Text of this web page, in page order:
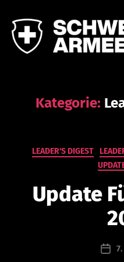
ArmeeKategorie:
LEADER'S DIGEST
Update